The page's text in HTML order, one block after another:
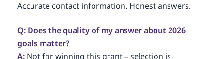
Accurate contact information. Honest answers.
Q: Does the quality of my answer about 2026
goals matter?
A:Not for winning this grant – selection is